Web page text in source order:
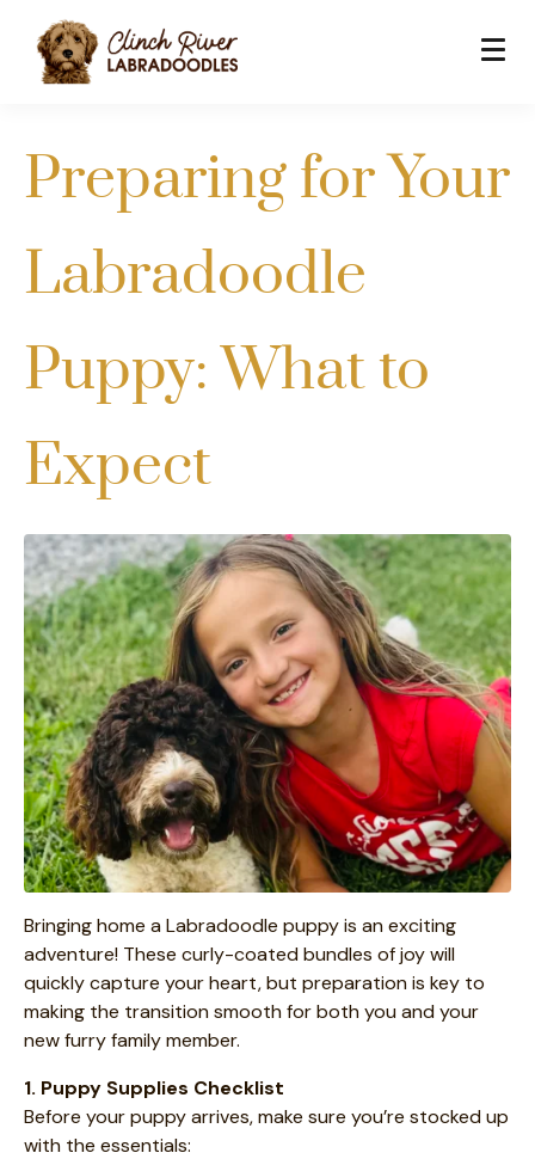
Preparing for Your
Labradoodle
Puppy: What to
Expect
Bringing home a Labradoodle puppy is an exciting
adventure! These curly-coated bundles of joy will
quickly capture your heart, but preparation is key to
making the transition smooth for both you and your
new furry family member.
1. Puppy Supplies Checklist
Before your puppy arrives, make sure you’re stocked up
with the essentials: